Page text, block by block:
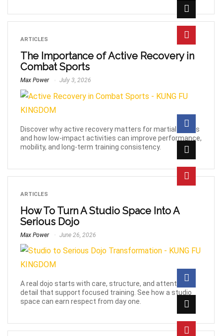
ARTICLES
The Importance of Active Recovery in
Combat Sports
Max Power July 3, 2026
Discover why active recovery matters for martial artists
and how low-impact activities can improve performance,
mobility, and long-term training consistency.
ARTICLES
How To Turn A Studio Space Into A
Serious Dojo
Max Power June 26, 2026
A real dojo starts with care, structure, and attention to
detail that support focused training. See how a studio
space can earn respect from day one.